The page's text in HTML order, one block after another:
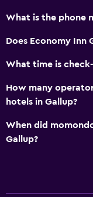
What is the phone
Does Economy Inn
What time is
How many
hotels in Gallup?
When did
Gallup?